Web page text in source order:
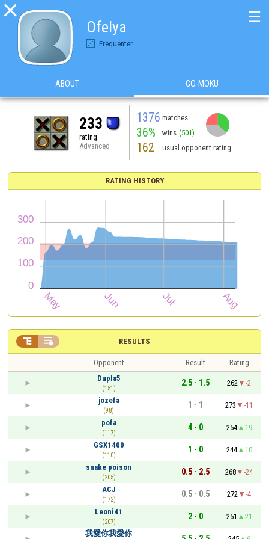

Ofelya
Frequenter
☰
ABOUT GO-MOKU
233
rating
Advanced
1376 matches
36% wins (501)
162 usual opponent rating
RATING HISTORY
RESULTS
 
Opponent Result
Rating
Dupla5
(151)
2.5 - 1.5 262
-2
jozefa
(98)
1 - 1 273
-11
pofa
(117)
4 - 0 254
19
GSX1400
(110)
1 - 0 244
10
snake poison
(205)
0.5 - 2.5 268
-24
ACJ
(172)
0.5 - 0.5 272
-4
Leoni41
(207)
2 - 0 251
21
我愛你我愛你